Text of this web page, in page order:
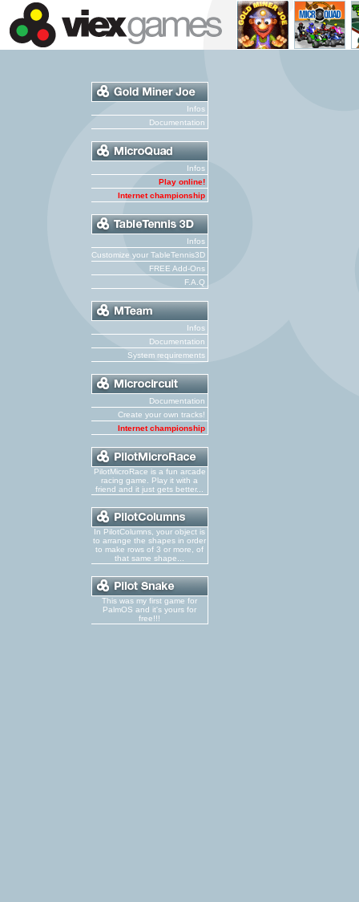
Infos
Documentation
Infos
Play online!
Internet championship
Infos
Customize your TableTennis3D
FREE Add-Ons
F.A.Q
Infos
Documentation
System requirements
Documentation
Create your own tracks!
Internet championship
PilotMicroRace is a fun arcade
racing game. Play it with a
friend and it just gets better...
In PilotColumns, your object is
to arrange the shapes in order
to make rows of 3 or more, of
that same shape...
This was my first game for
PalmOS and it's yours for
free!!!